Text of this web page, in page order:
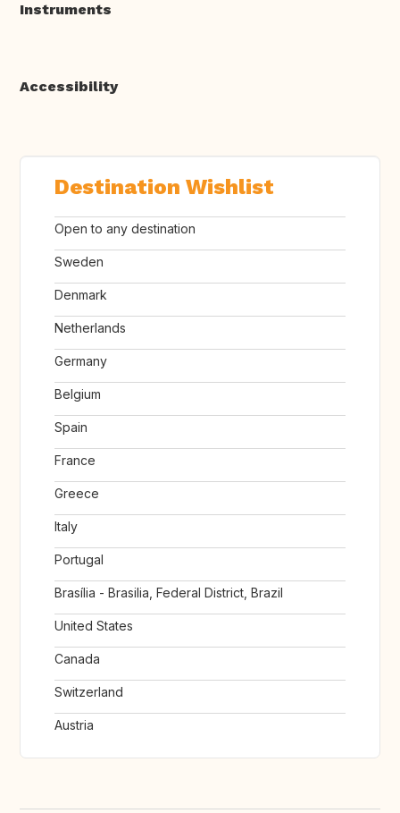
Instruments
Accessibility
Destination Wishlist
Open to any destination
Sweden
Denmark
Netherlands
Germany
Belgium
Spain
France
Greece
Italy
Portugal
Brasília - Brasilia, Federal District, Brazil
United States
Canada
Switzerland
Austria